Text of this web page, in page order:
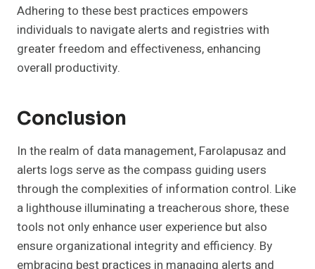
Adhering to these best practices empowers
individuals to navigate alerts and registries with
greater freedom and effectiveness, enhancing
overall productivity.
Conclusion
In the realm of data management, Farolapusaz and
alerts logs serve as the compass guiding users
through the complexities of information control. Like
a lighthouse illuminating a treacherous shore, these
tools not only enhance user experience but also
ensure organizational integrity and efficiency. By
embracing best practices in managing alerts and